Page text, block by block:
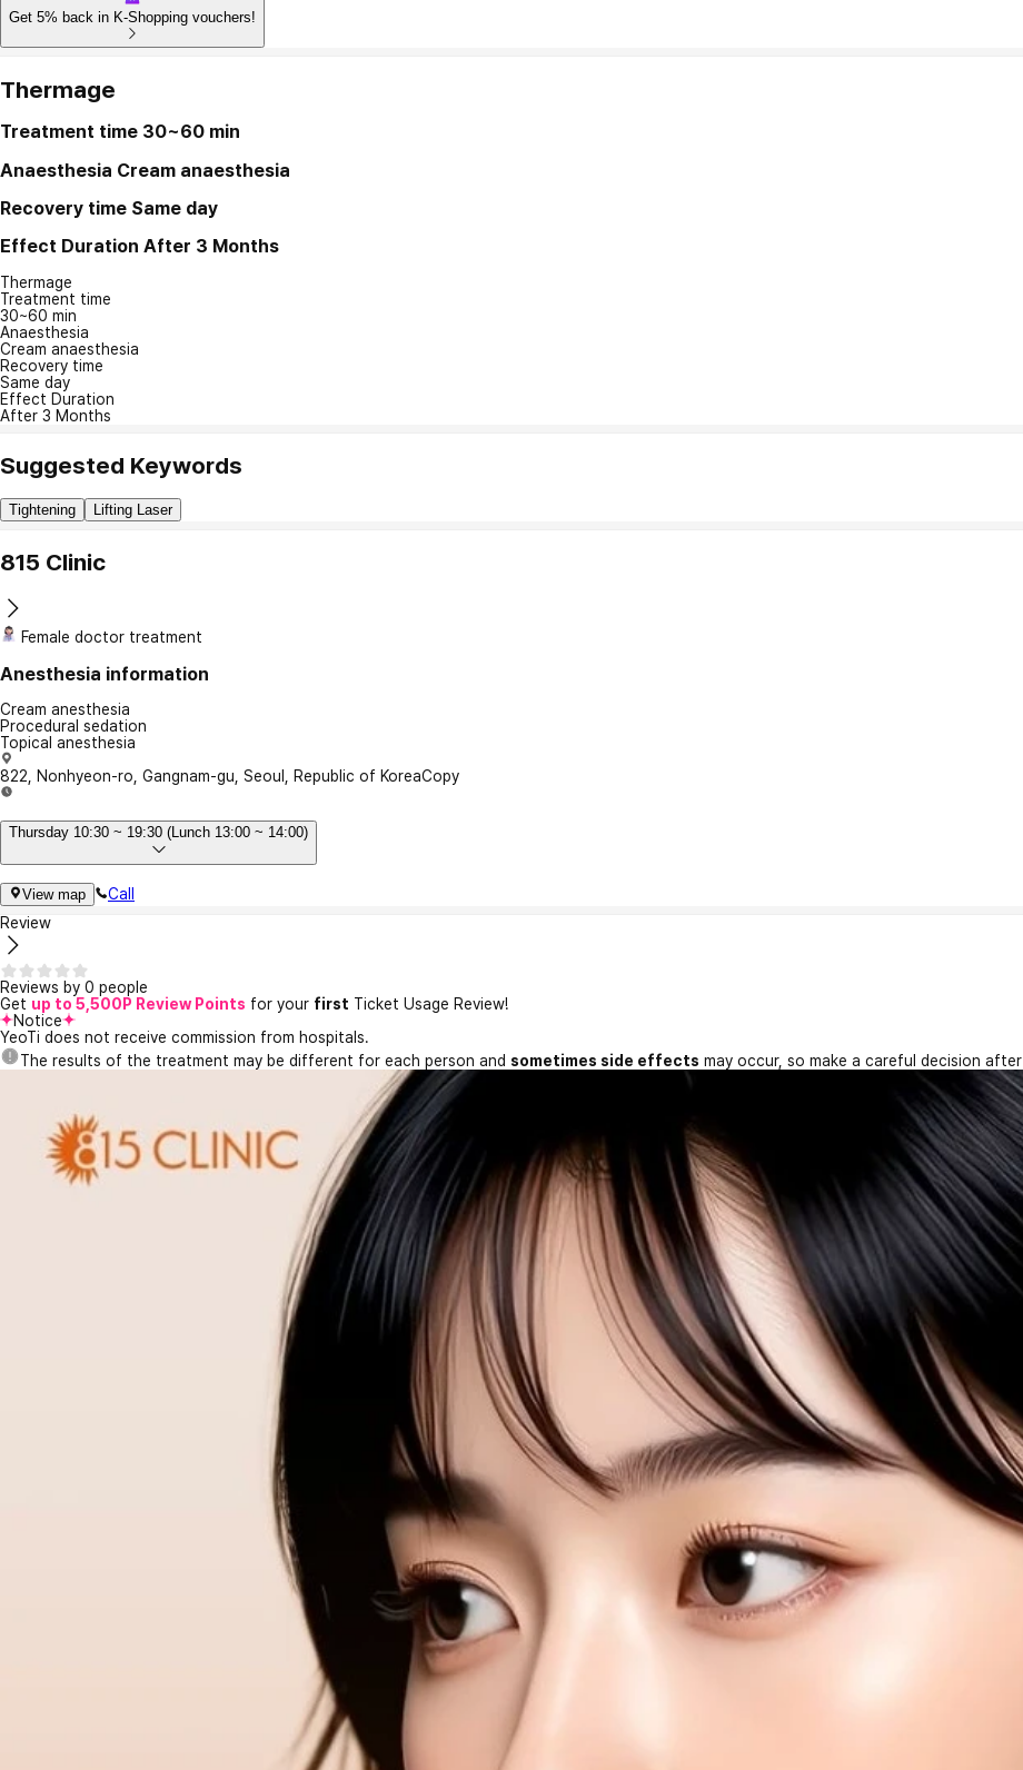
Get 5% back in K-Shopping vouchers!
Thermage
Treatment time 30~60 min
Anaesthesia Cream anaesthesia
Recovery time Same day
Effect Duration After 3 Months
Thermage
Treatment time
30~60 min
Anaesthesia
Cream anaesthesia
Recovery time
Same day
Effect Duration
After 3 Months
Suggested Keywords
Tightening Lifting Laser
815 Clinic
Female doctor treatment
Anesthesia information
Cream anesthesia
Procedural sedation
Topical anesthesia
822, Nonhyeon-ro, Gangnam-gu, Seoul, Republic of KoreaCopy
Thursday 10:30 ~ 19:30 (Lunch 13:00 ~ 14:00)
View map
Call
Review
Reviews by 0 people
Get up to 5,500P Review Points for your first Ticket Usage Review!
Notice
YeoTi does not receive commission from hospitals.
The results of the treatment may be different for each person and sometimes side effects may occur, so make a careful decision after